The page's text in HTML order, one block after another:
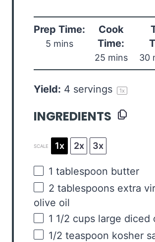
Prep Time:
5 mins
Cook
Time:
25 mins 30
Yield: 4 servings 1x
INGREDIENTS
SCALE 1x 2x 3x
1 tablespoon butter
2 tablespoons extra
olive oil
1 1/2 cups large diced
1/2 teaspoon kosher